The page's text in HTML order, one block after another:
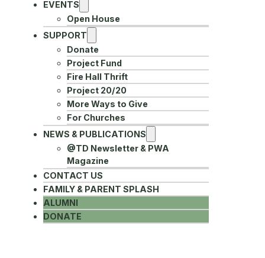
EVENTS
Open House
SUPPORT
Donate
Project Fund
Fire Hall Thrift
Project 20/20
More Ways to Give
For Churches
NEWS & PUBLICATIONS
@TD Newsletter & PWA
Magazine
CONTACT US
FAMILY & PARENT SPLASH
ALUMNI
DONATE